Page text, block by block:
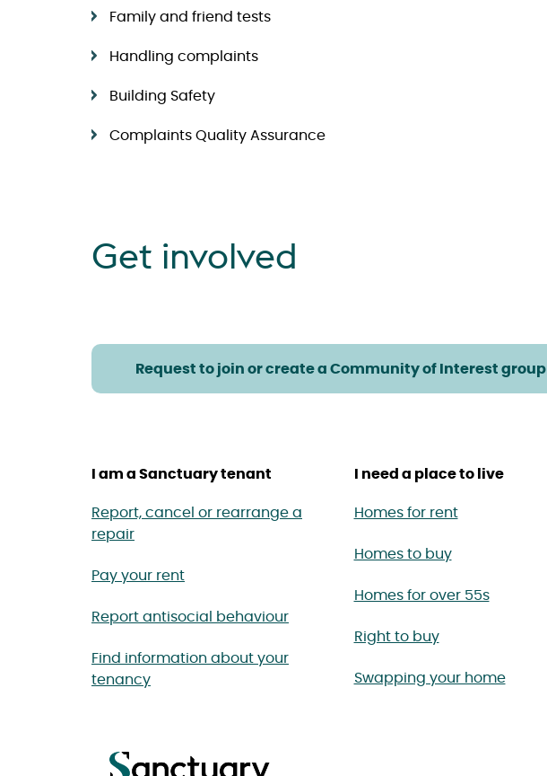
Family and friend tests
Handling complaints
Building Safety
Complaints Quality Assurance
Get involved
Request to join or create a Community of Interest group
I am a Sanctuary tenant
Report, cancel or rearrange a
repair
Pay your rent
Report antisocial behaviour
Find information about your
tenancy
I need a place to live
Homes for rent
Homes to buy
Homes for over 55s
Right to buy
Swapping your home